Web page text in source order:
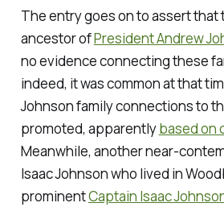
The entry goes on to assert that
ancestor ofPresident Andrew
no evidence connecting these
indeed, it was common at that
Johnson family connections to
promoted, apparentlybased on
Meanwhile, another near-
Isaac Johnson who lived in
prominentCaptain Isaac